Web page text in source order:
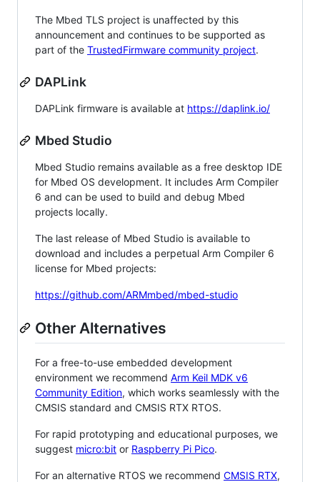
The Mbed TLS project is unaffected by this
announcement and continues to be supported as
part of the TrustedFirmware community project.
DAPLink
DAPLink firmware is available at https://daplink.io/
Mbed Studio
Mbed Studio remains available as a free desktop IDE
for Mbed OS development. It includes Arm Compiler
6 and can be used to build and debug Mbed
projects locally.
The last release of Mbed Studio is available to
download and includes a perpetual Arm Compiler 6
license for Mbed projects:
https://github.com/ARMmbed/mbed-studio
Other Alternatives
For a free-to-use embedded development
environment we recommend Arm Keil MDK v6
Community Edition, which works seamlessly with the
CMSIS standard and CMSIS RTX RTOS.
For rapid prototyping and educational purposes, we
suggest micro:bit or Raspberry Pi Pico.
For an alternative RTOS we recommend CMSIS RTX,